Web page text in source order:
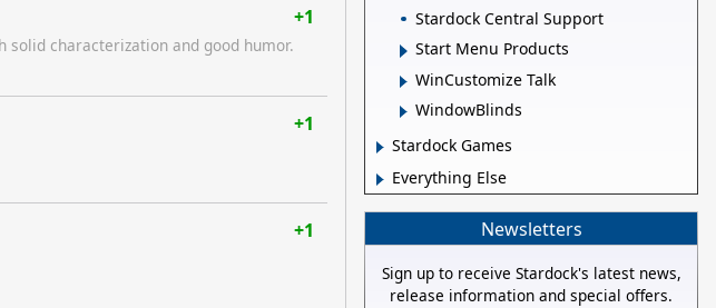
+1
characterization and good humor.
+1
+1
Stardock Central Support
Start Menu Products
WinCustomize Talk
WindowBlinds
Stardock Games
Everything Else
Newsletters
Sign up to receive Stardock's latest news,
release information and special offers.